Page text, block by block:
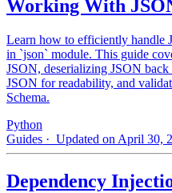
Working With
Learn how to efficiently handle
in `json` module. This guide
JSON, deserializing JSON
JSON for readability, and
Schema.
Python
Guides · Updated on April 30,
Dependency